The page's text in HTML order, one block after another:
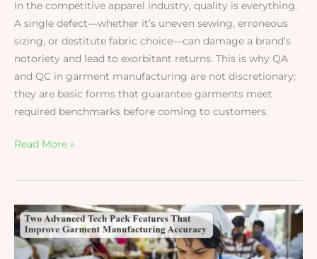
In the competitive apparel industry, quality is everything.
A single defect—whether it’s uneven sewing, erroneous
sizing, or destitute fabric choice—can damage a brand’s
notoriety and lead to exorbitant returns. This is why QA
and QC in garment manufacturing are not discretionary;
they are basic forms that guarantee garments meet
required benchmarks before coming to customers.
Read More »
Two
Advanced
Tech